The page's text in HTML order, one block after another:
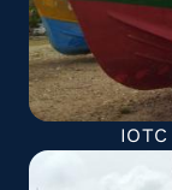
IOTC